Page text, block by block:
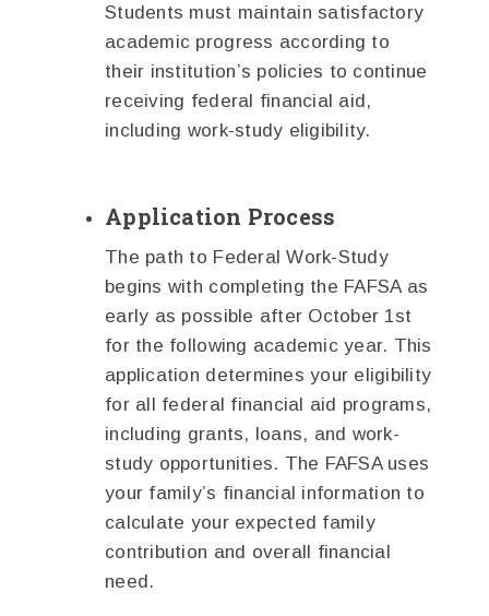
Students must maintain satisfactory
academic progress according to
their institution’s policies to continue
receiving federal financial aid,
including work-study eligibility.
Application Process
The path to Federal Work-Study
begins with completing the FAFSA as
early as possible after October 1st
for the following academic year. This
application determines your eligibility
for all federal financial aid programs,
including grants, loans, and work-
study opportunities. The FAFSA uses
your family’s financial information to
calculate your expected family
contribution and overall financial
need.